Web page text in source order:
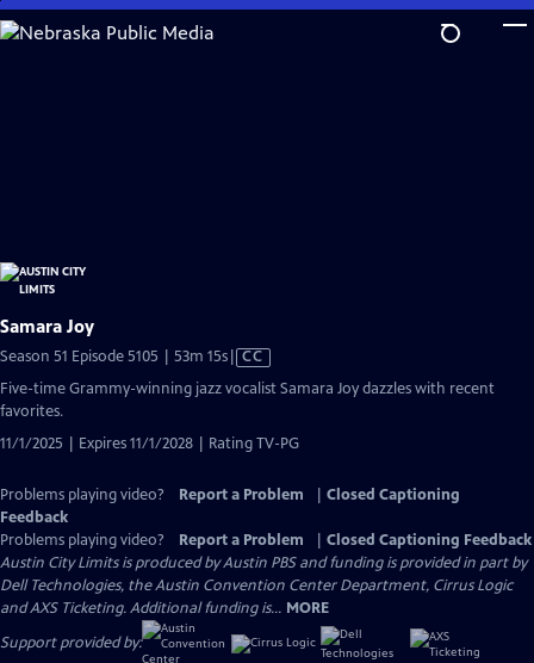
Skip
to
Samara Joy
Season 51 Episode 5105 | 53m 15sVideo
CC
Five-time Grammy-winning jazz vocalist Samara Joy dazzles with recent
favorites.
11/1/2025 | Expires 11/1/2028 | Rating TV-PG
Problems playing video? Report a Problem
Closed Captioning
Feedback
Problems playing video?
Report a Problem
Closed Captioning Feedback
Austin City Limits is produced by Austin PBS and funding is provided in part by
Dell Technologies, the Austin Convention Center Department, Cirrus Logic
and AXS Ticketing. Additional funding is... MORE
Support provided by: